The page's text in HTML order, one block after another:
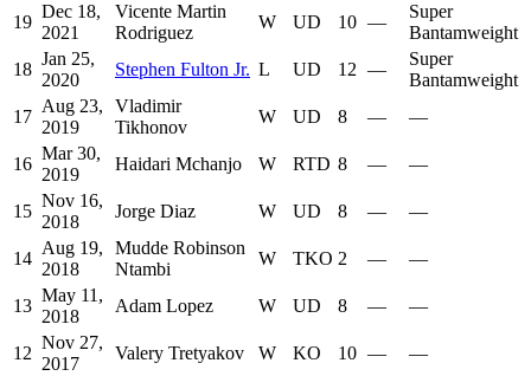
19
Dec 18,
2021
Vicente Martin
Rodriguez
W UD 10 —
Super
Bantamweight
18
Jan 25,
2020
Stephen Fulton Jr. L UD 12 —
Super
Bantamweight
17
Aug 23,
2019
Vladimir
Tikhonov
W UD 8 — —
16
Mar 30,
2019
Haidari Mchanjo W RTD 8 — —
15
Nov 16,
2018
Jorge Diaz W UD 8 — —
14
Aug 19,
2018
Mudde Robinson
Ntambi
W TKO 2 — —
13
May 11,
2018
Adam Lopez W UD 8 — —
12
Nov 27,
2017
Valery Tretyakov W KO 10 — —